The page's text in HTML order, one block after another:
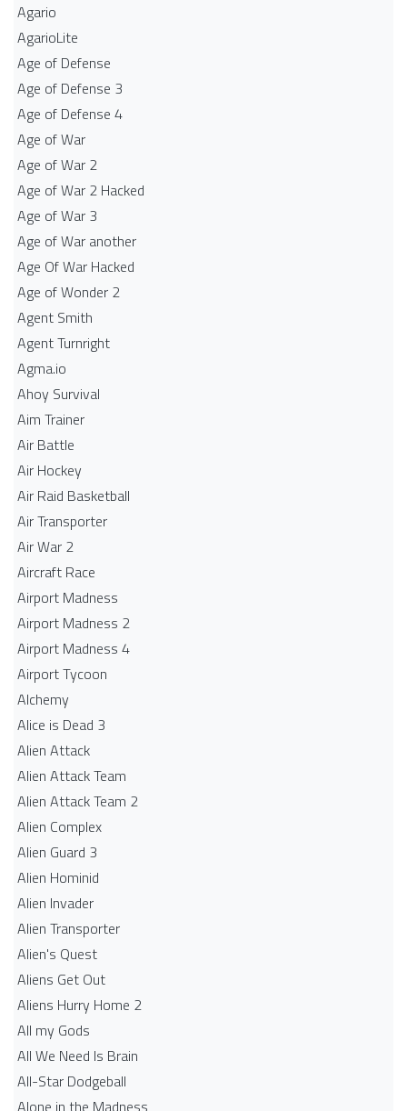
Agario
AgarioLite
Age of Defense
Age of Defense 3
Age of Defense 4
Age of War
Age of War 2
Age of War 2 Hacked
Age of War 3
Age of War another
Age Of War Hacked
Age of Wonder 2
Agent Smith
Agent Turnright
Agma.io
Ahoy Survival
Aim Trainer
Air Battle
Air Hockey
Air Raid Basketball
Air Transporter
Air War 2
Aircraft Race
Airport Madness
Airport Madness 2
Airport Madness 4
Airport Tycoon
Alchemy
Alice is Dead 3
Alien Attack
Alien Attack Team
Alien Attack Team 2
Alien Complex
Alien Guard 3
Alien Hominid
Alien Invader
Alien Transporter
Alien's Quest
Aliens Get Out
Aliens Hurry Home 2
All my Gods
All We Need Is Brain
All-Star Dodgeball